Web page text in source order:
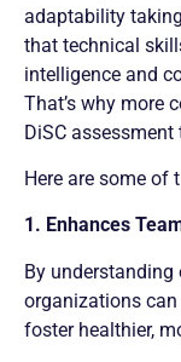
adaptability
that technical
intelligence and
That’s why more
DiSC assessment
Here are some of
1. Enhances
By understanding
organizations
foster healthier,